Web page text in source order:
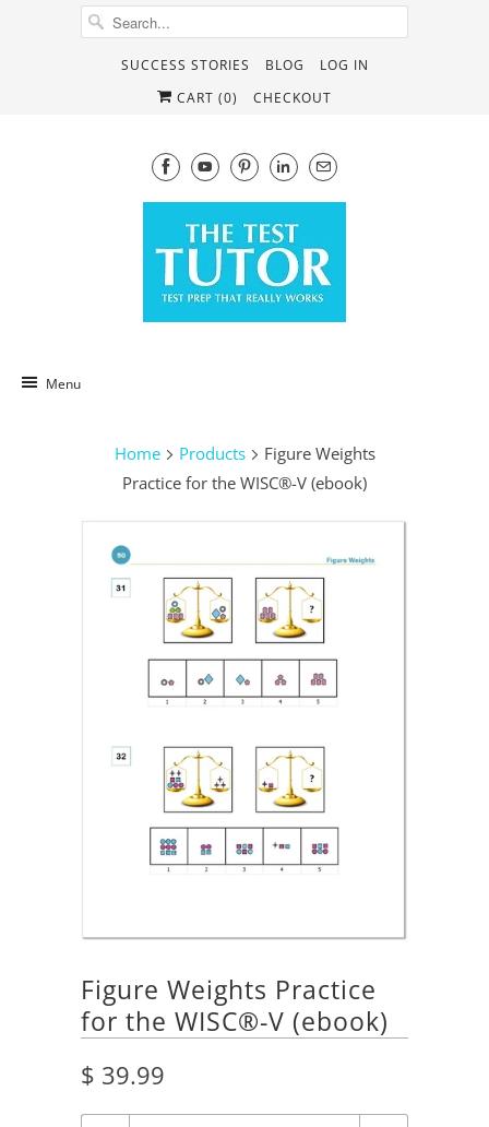
SUCCESS STORIES BLOG
LOG IN
CART (0) CHECKOUT
Menu
Home Products
Figure Weights
Practice for the WISC®-V (ebook)
Figure Weights Practice
for the WISC®-V (ebook)
$ 39.99